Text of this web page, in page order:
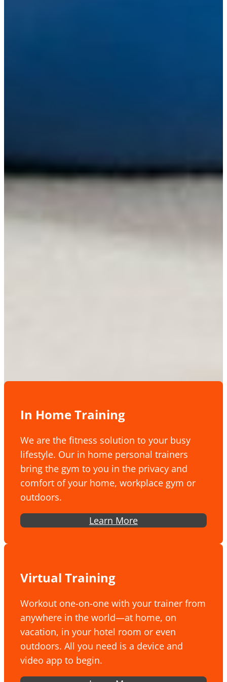
In Home Training
We are the fitness solution to your busy
lifestyle. Our in home personal trainers
bring the gym to you in the privacy and
comfort of your home, workplace gym or
outdoors.
Learn More
Virtual Training
Workout one-on-one with your trainer from
anywhere in the world—at home, on
vacation, in your hotel room or even
outdoors. All you need is a device and
video app to begin.